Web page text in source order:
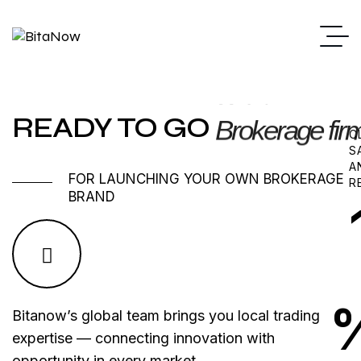
READY TO GO Brokerage
FOR LAUNCHING YOUR OWN BROKERAGE
BRAND
Bitanow’s global team brings you local trading
expertise — connecting innovation with